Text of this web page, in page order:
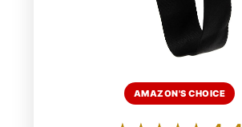
AMAZON'S CHOICE